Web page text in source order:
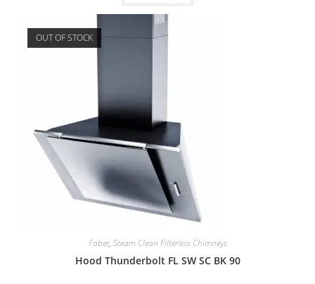
OUT OF STOCK
Faber, Steam Clean Filterless Chimneys
Hood Thunderbolt FL SW SC BK 90